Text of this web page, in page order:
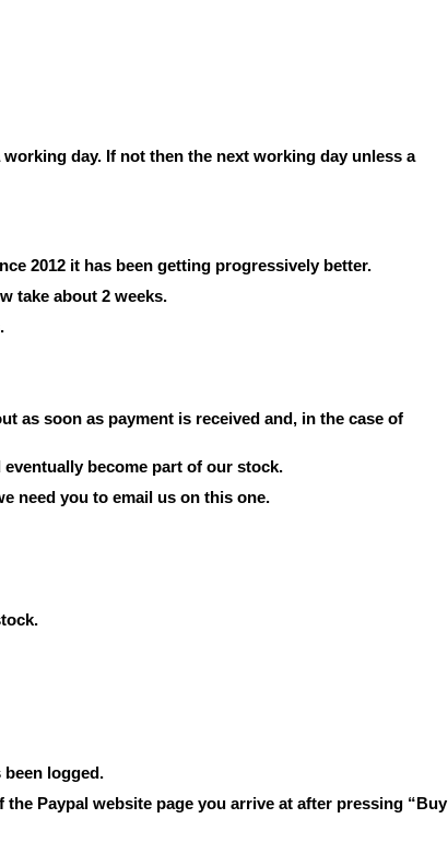
day. If not then the next working day unless a
2012 it has been getting progressively better.
take about 2 weeks.
as soon as payment is received and, in the case of
become part of our stock.
need you to email us on this one.
been logged.
the Paypal website page you arrive at after pressing “Buy